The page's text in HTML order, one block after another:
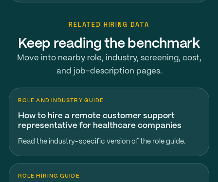
RELATED HIRING DATA
Keep reading the benchmark
Move into nearby role, industry, screening, cost,
and job-description pages.
ROLE AND INDUSTRY GUIDE
How to hire a remote customer support
representative for healthcare companies
Read the industry-specific version of the role guide.
ROLE HIRING GUIDE